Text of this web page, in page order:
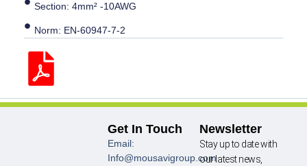
Section: 4mm² -10AWG
Norm: EN-60947-7-2
Get In Touch
Email:
Info@mousavigroup.com
Newsletter
Stay up to date with
our latest news,